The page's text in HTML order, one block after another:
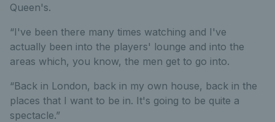
Queen's.
“I've been there many times watching and I've
actually been into the players' lounge and into the
areas which, you know, the men get to go into.
“Back in London, back in my own house, back in the
places that I want to be in. It's going to be quite a
spectacle.”